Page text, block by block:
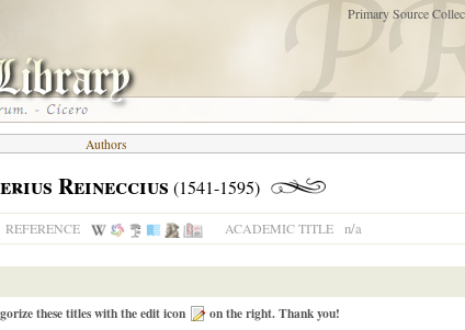
Primary Source
Authors
Reineccius (1541-1595)
REFERENCE ACADEMIC TITLE n/a
these titles with the edit icon on the right. Thank you!